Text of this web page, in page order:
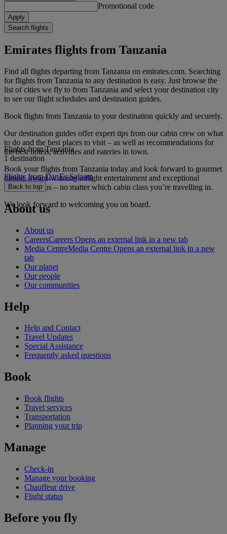
Promotional code
Apply
Search flights
Emirates flights from Tanzania
Find all flights departing from Tanzania on emirates.com. Searching
for flights from Tanzania to any destination is easy. Just browse the
list of cities we fly to from Tanzania and select your destination city
to see our flight schedules and destination guides.
Book flights from Tanzania to your destination quickly and securely.
Our destination guides offer expert tips from our cabin crew on what
to do and the best places to visit – as well as recommendations for
the best hotels, activities and eateries in town.
Book your flights from Tanzania today and look forward to gourmet
dining, award-winning inflight entertainment and exceptional
service with us – no matter which cabin class you’re travelling in.
We look forward to welcoming you on board.
Flights from Tanzania
1 destination
Flights from Dar Es Salaam
Back to top
About us
About us
CareersCareers Opens an external link in a new tab
Media CentreMedia Centre Opens an external link in a new
tab
Our planet
Our people
Our communities
Help
Help and Contact
Travel Updates
Special Assistance
Frequently asked questions
Book
Book flights
Travel services
Transportation
Planning your trip
Manage
Check-in
Manage your booking
Chauffeur drive
Flight status
Before you fly